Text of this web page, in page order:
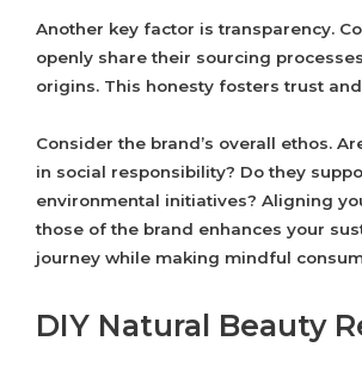
Another key factor is transparency.
openly share their sourcing
origins. This honesty fosters trust
Consider the brand’s overall ethos.
in social responsibility? Do they
environmental initiatives? Aligning
those of the brand enhances your
journey while making mindful
DIY Natural Beauty